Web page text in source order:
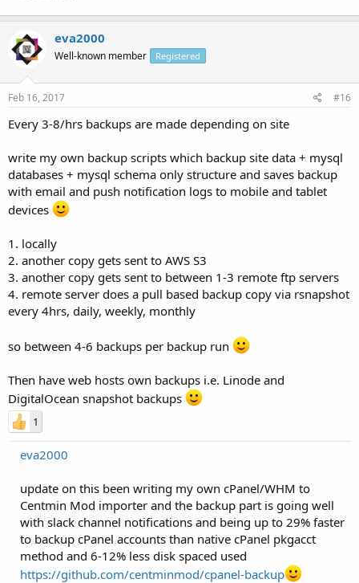
eva2000
Well-known member Registered
Feb 16, 2017 #16
Every 3-8/hrs backups are made depending on site
write my own backup scripts which backup site data + mysql
databases + mysql schema only structure and saves backup
with email and push notification logs to mobile and tablet
devices
1. locally
2. another copy gets sent to AWS S3
3. another copy gets sent to between 1-3 remote ftp servers
4. remote server does a pull based backup copy via rsnapshot
every 4hrs, daily, weekly, monthly
so between 4-6 backups per backup run
Then have web hosts own backups i.e. Linode and
DigitalOcean snapshot backups
1
eva2000
update on this been writing my own cPanel/WHM to
Centmin Mod importer and the backup part is going well
with slack channel notifications and being up to 29% faster
to backup cPanel accounts than native cPanel pkgacct
method and 6-12% less disk spaced used
https://github.com/centminmod/cpanel-backup